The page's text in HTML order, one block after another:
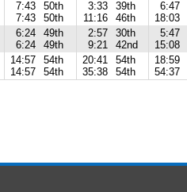
7:43
7:43
50th
50th
3:33
11:16
39th
46th
6:47
18:03
6:24
6:24
49th
49th
2:57
9:21
30th
42nd
5:47
15:08
14:57
14:57
54th
54th
20:41
35:38
54th
54th
18:59
54:37